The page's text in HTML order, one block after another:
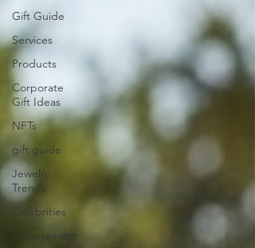
Gift Guide
Services
Products
Corporate
Gift Ideas
NFTs
gift guide
Jewelry
Trends
Celebrities
Engagement